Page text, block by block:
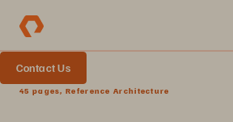
Contact Us
45 pages, Reference Architecture